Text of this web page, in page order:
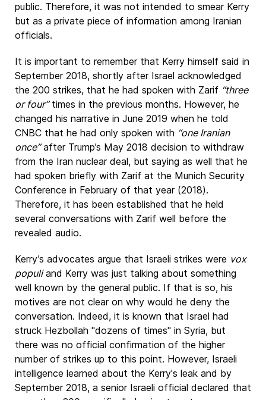
public. Therefore, it was not intended to smear Kerry
but as a private piece of information among Iranian
officials.
It is important to remember that Kerry himself said in
September 2018, shortly after Israel acknowledged
the 200 strikes, that he had spoken with Zarif “three
or four”times in the previous months. However, he
changed his narrative in June 2019 when he told
CNBC that he had only spoken with “one Iranian
once”after Trump’s May 2018 decision to withdraw
from the Iran nuclear deal, but saying as well that he
had spoken briefly with Zarif at the Munich Security
Conference in February of that year (2018).
Therefore, it has been established that he held
several conversations with Zarif well before the
revealed audio.
Kerry’s advocates argue that Israeli strikes were vox
populiand Kerry was just talking about something
well known by the general public. If that is so, his
motives are not clear on why would he deny the
conversation. Indeed, it is known that Israel had
struck Hezbollah "dozens of times" in Syria, but
there was no official confirmation of the higher
number of strikes up to this point. However, Israeli
intelligence learned about the Kerry's leak and by
September 2018, a senior Israeli official declared that